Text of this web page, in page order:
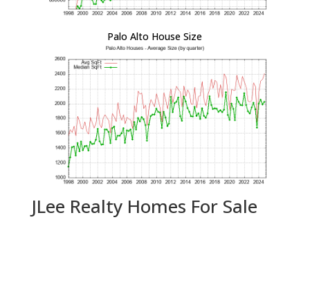
Palo Alto House Size
JLee Realty Homes For Sale